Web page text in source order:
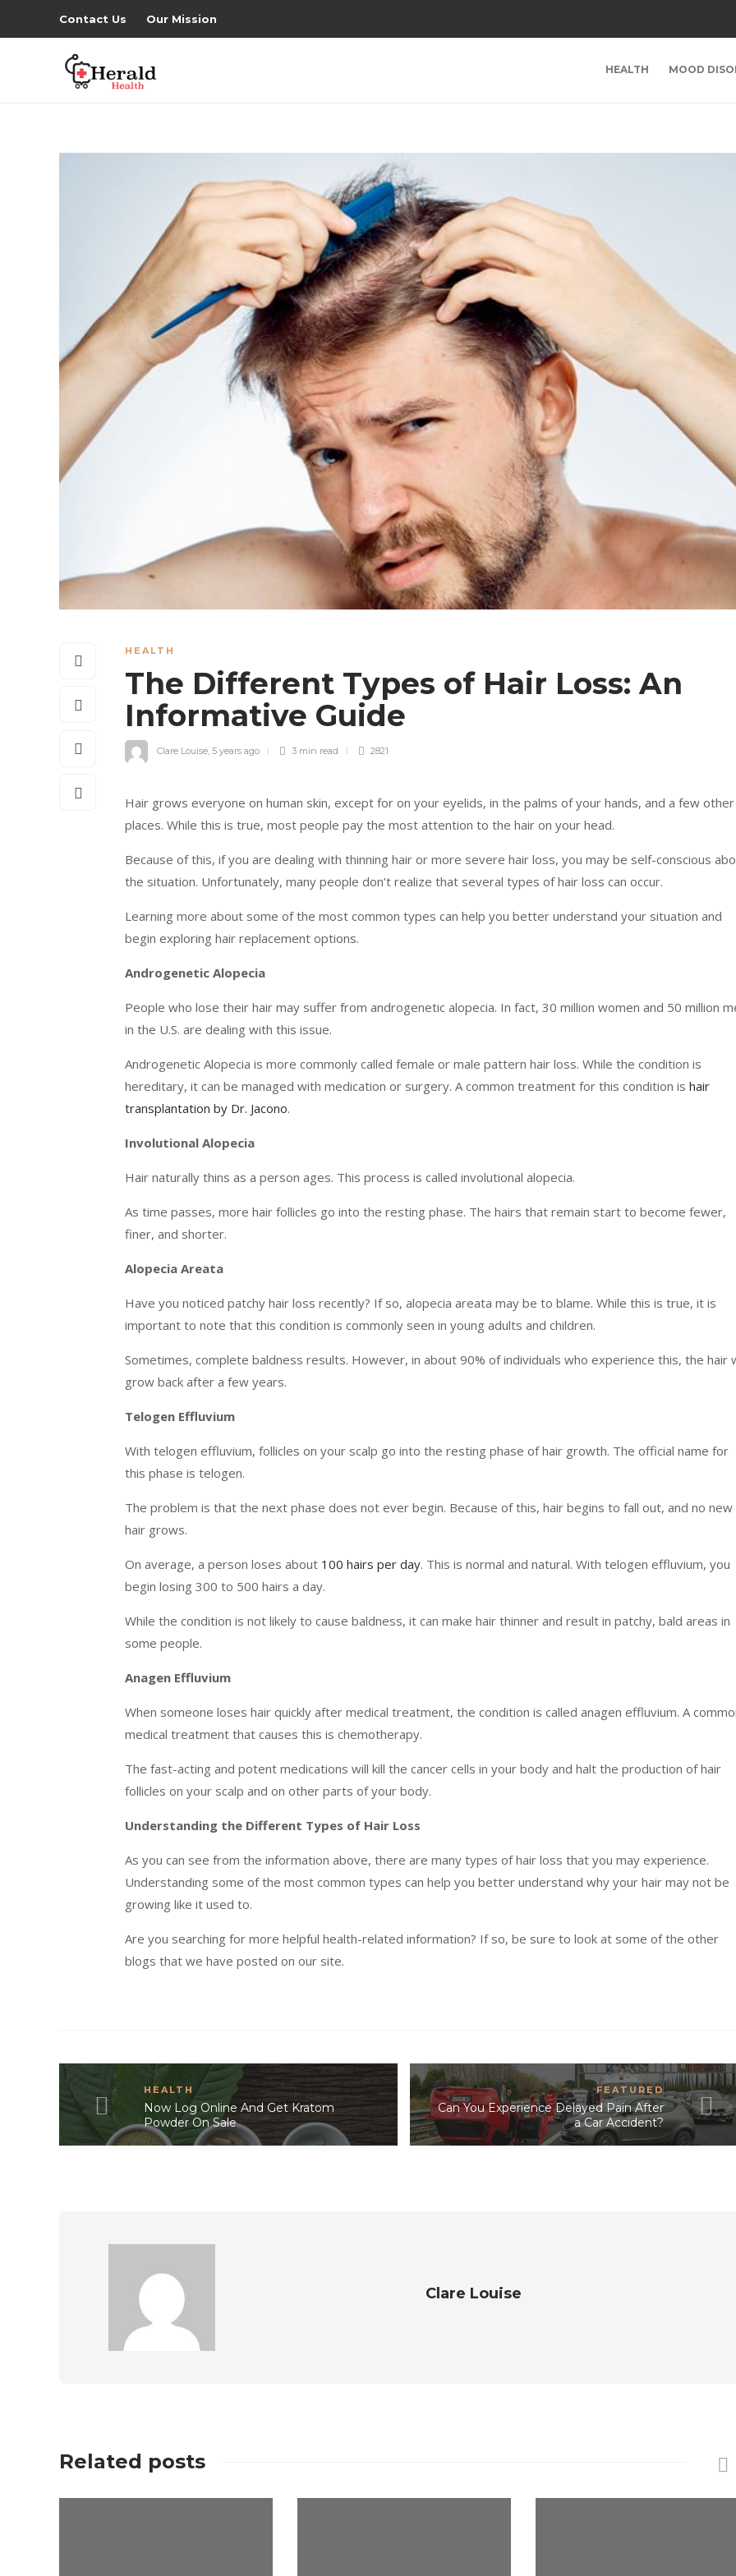
Contact Us Our Mission
HEALTH MOOD
HEALTH
The Different Types of Hair Loss: An
Informative Guide
Clare Louise, 5 years ago 3 min read 2821
Hair grows everyone on human skin, except for on your eyelids, in the palms of your hands, and a few other
places. While this is true, most people pay the most attention to the hair on your head.
Because of this, if you are dealing with thinning hair or more severe hair loss, you may be self-conscious
the situation. Unfortunately, many people don’t realize that several types of hair loss can occur.
Learning more about some of the most common types can help you better understand your situation and
begin exploring hair replacement options.
Androgenetic Alopecia
People who lose their hair may suffer from androgenetic alopecia. In fact, 30 million women and 50 million
in the U.S. are dealing with this issue.
Androgenetic Alopecia is more commonly called female or male pattern hair loss. While the condition is
hereditary, it can be managed with medication or surgery. A common treatment for this condition is hair
transplantation by Dr. Jacono.
Involutional Alopecia
Hair naturally thins as a person ages. This process is called involutional alopecia.
As time passes, more hair follicles go into the resting phase. The hairs that remain start to become fewer,
finer, and shorter.
Alopecia Areata
Have you noticed patchy hair loss recently? If so, alopecia areata may be to blame. While this is true, it is
important to note that this condition is commonly seen in young adults and children.
Sometimes, complete baldness results. However, in about 90% of individuals who experience this, the hair
grow back after a few years.
Telogen Effluvium
With telogen effluvium, follicles on your scalp go into the resting phase of hair growth. The official name for
this phase is telogen.
The problem is that the next phase does not ever begin. Because of this, hair begins to fall out, and no new
hair grows.
On average, a person loses about 100 hairs per day. This is normal and natural. With telogen effluvium, you
begin losing 300 to 500 hairs a day.
While the condition is not likely to cause baldness, it can make hair thinner and result in patchy, bald areas in
some people.
Anagen Effluvium
When someone loses hair quickly after medical treatment, the condition is called anagen effluvium. A
medical treatment that causes this is chemotherapy.
The fast-acting and potent medications will kill the cancer cells in your body and halt the production of hair
follicles on your scalp and on other parts of your body.
Understanding the Different Types of Hair Loss
As you can see from the information above, there are many types of hair loss that you may experience.
Understanding some of the most common types can help you better understand why your hair may not be
growing like it used to.
Are you searching for more helpful health-related information? If so, be sure to look at some of the other
blogs that we have posted on our site.
HEALTH
Now Log Online And Get Kratom
Powder On Sale
FEATURED
Can You Experience Delayed Pain After
a Car Accident?
Clare Louise
Related posts